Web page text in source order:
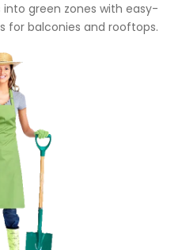
green zones with easy-
for balconies and rooftops.